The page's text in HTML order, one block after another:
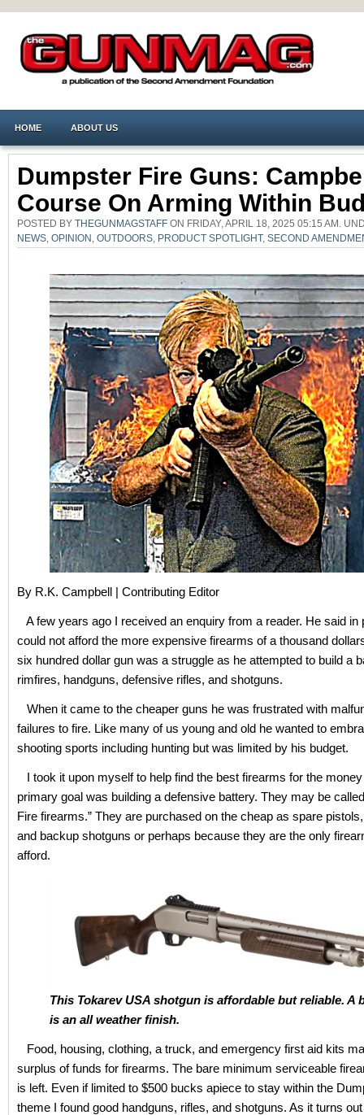
HOME ABOUT US
Dumpster Fire Guns:
Course On Arming Within
POSTED BY THEGUNMAGSTAFF ON FRIDAY, APRIL 18, 2025 05:15 AM.
NEWS OPINION OUTDOORS PRODUCT SPOTLIGHT, SECOND
By R.K. Campbell | Contributing Editor
A few years ago I received an enquiry from a reader. He said in
could not afford the more expensive firearms of a thousand
six hundred dollar gun was a struggle as he attempted to build a
rimfires, handguns, defensive rifles, and shotguns.
When it came to the cheaper guns he was frustrated with
failures to fire. Like many of us young and old he wanted to
shooting sports including hunting but was limited by his budget.
I took it upon myself to help find the best firearms for the
primary goal was building a defensive battery. They may be
Fire firearms.” They are purchased on the cheap as spare
and backup shotguns or perhaps because they are the only
afford.
This Tokarev USA shotgun is affordable but reliable. A
is an all weather finish.
Food, housing, clothing, a truck, and emergency first aid kits
surplus of funds for firearms. The bare minimum serviceable
is left. Even if limited to $500 bucks apiece to stay within the
theme I found good handguns, rifles, and shotguns. As it turns